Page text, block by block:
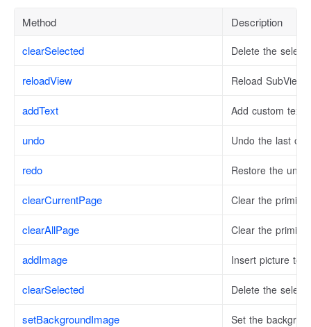
Method
Description
clearSelected
Delete the
reloadView Reload SubView
addText Add custom text
undo Undo the last
redo Restore the
clearCurrentPage Clear the
clearAllPage Clear the
addImage Insert picture to
clearSelected Delete the
setBackgroundImage Set the